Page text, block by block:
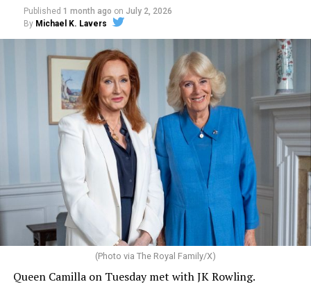
Published 1 month ago on July 2, 2026
By Michael K. Lavers
(Photo via The Royal Family/X)
Queen Camilla on Tuesday met with JK Rowling.